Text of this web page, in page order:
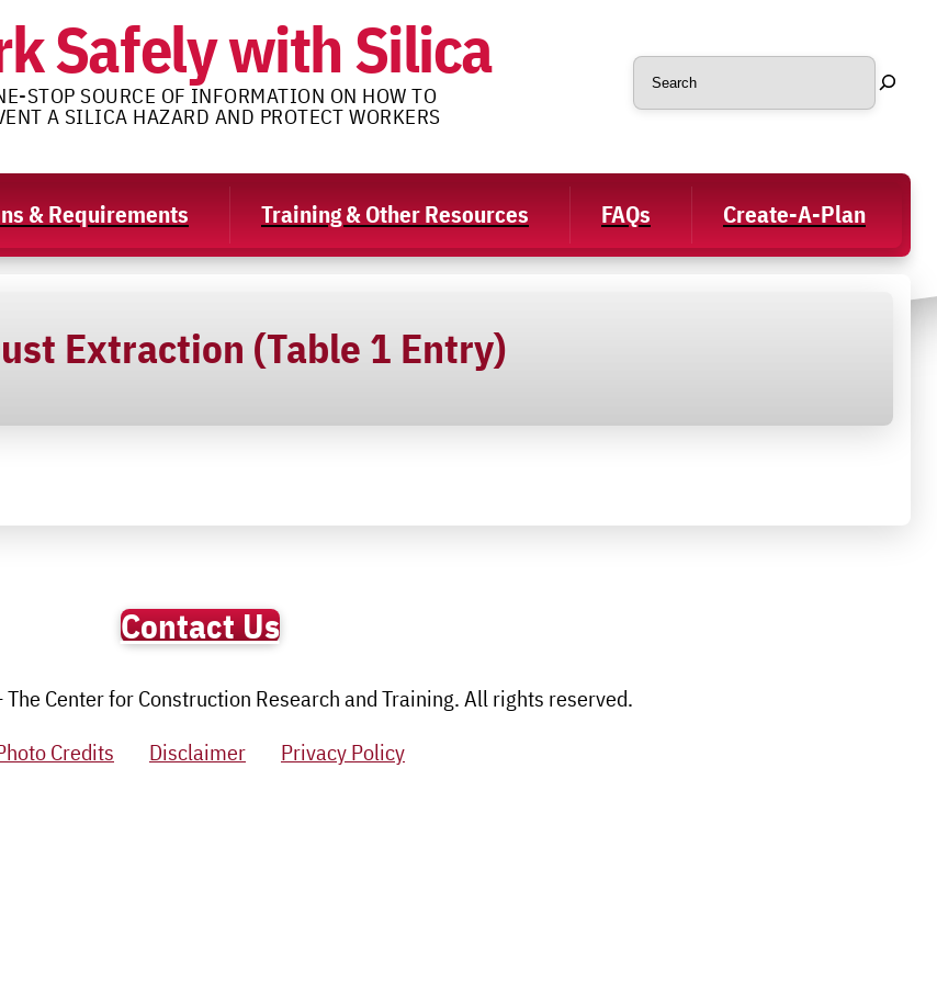
Safely with Silica
STOP SOURCE OF INFORMATION ON HOW TO
A SILICA HAZARD AND PROTECT WORKERS
Search
& Requirements Training & Other Resources FAQs Create-A-Plan
Extraction (Table 1 Entry)
Contact Us
Center for Construction Research and Training. All rights reserved.
Credits
Disclaimer Privacy Policy